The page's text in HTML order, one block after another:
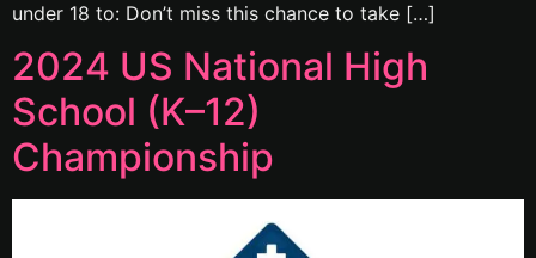
under 18 to: Don’t miss this chance to take […]
2024 US National High
School (K–12)
Championship